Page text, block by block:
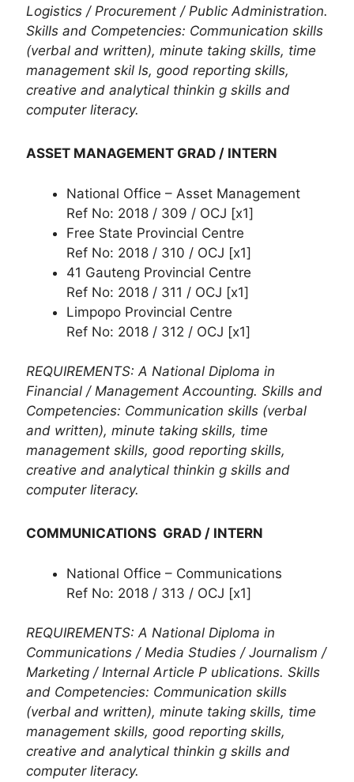
Logistics / Procurement / Public Administration.
Skills and Competencies: Communication skills
(verbal and written), minute taking skills, time
management skil ls, good reporting skills,
creative and analytical thinkin g skills and
computer literacy.
ASSET MANAGEMENT GRAD / INTERN
National Office – Asset Management
Ref No: 2018 / 309 / OCJ [x1]
Free State Provincial Centre
Ref No: 2018 / 310 / OCJ [x1]
41 Gauteng Provincial Centre
Ref No: 2018 / 311 / OCJ [x1]
Limpopo Provincial Centre
Ref No: 2018 / 312 / OCJ [x1]
REQUIREMENTS: A National Diploma in
Financial / Management Accounting. Skills and
Competencies: Communication skills (verbal
and written), minute taking skills, time
management skills, good reporting skills,
creative and analytical thinkin g skills and
computer literacy.
COMMUNICATIONS GRAD / INTERN
National Office – Communications
Ref No: 2018 / 313 / OCJ [x1]
REQUIREMENTS: A National Diploma in
Communications / Media Studies / Journalism /
Marketing / Internal Article P ublications. Skills
and Competencies: Communication skills
(verbal and written), minute taking skills, time
management skills, good reporting skills,
creative and analytical thinkin g skills and
computer literacy.